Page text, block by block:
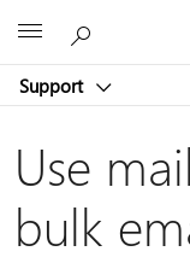
Support
Use
bulk